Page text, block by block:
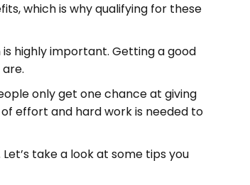
which is why qualifying for these
highly important. Getting a good
only get one chance at giving
effort and hard work is needed to
take a look at some tips you